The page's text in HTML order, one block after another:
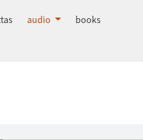
audio books